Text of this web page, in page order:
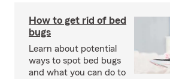
How to get rid of bed
bugs
Learn about potential
ways to spot bed bugs
and what you can do to